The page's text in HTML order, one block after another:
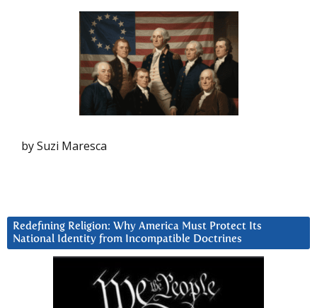
by Suzi Maresca
Redefining Religion: Why America Must Protect Its
National Identity from Incompatible Doctrines